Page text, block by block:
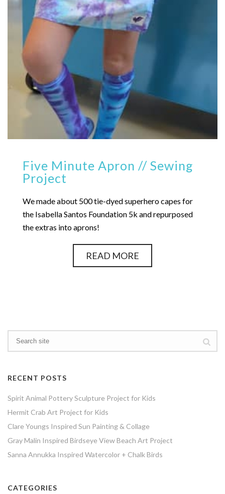
Five Minute Apron // Sewing
Project
We made about 500 tie-dyed superhero capes for
the Isabella Santos Foundation 5k and repurposed
the extras into aprons!
READ MORE
RECENT POSTS
Spirit Animal Pottery Sculpture Project for Kids
Hermit Crab Art Project for Kids
Clare Youngs Inspired Sun Painting & Collage
Gray Malin Inspired Birdseye View Beach Art Project
Sanna Annukka Inspired Watercolor + Chalk Birds
CATEGORIES